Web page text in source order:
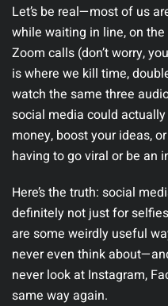
Let’s be real—most of us
while waiting in line, on
Zoom calls (don’t worry,
is where we kill time,
watch the same three
social media could actually
money, boost your ideas,
having to go viral or be an
Here’s the truth: social
definitely not just for
are some weirdly useful
never even think
never look at Instagram,
same way again.